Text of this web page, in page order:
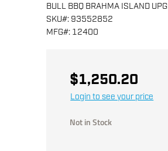
BULL BBQ BRAHMA ISLAND
SKU#: 93552852
MFG#: 12400
$1,250.20
Login to see your price
Not in Stock